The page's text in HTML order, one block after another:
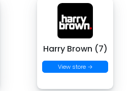
Harry Brown (7)
View store →